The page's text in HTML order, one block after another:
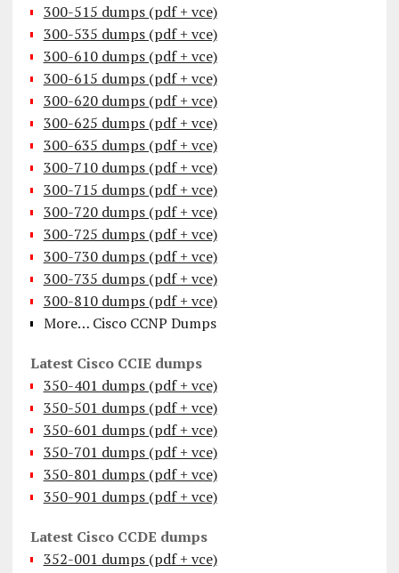
300-515 dumps (pdf + vce)
300-535 dumps (pdf + vce)
300-610 dumps (pdf + vce)
300-615 dumps (pdf + vce)
300-620 dumps (pdf + vce)
300-625 dumps (pdf + vce)
300-635 dumps (pdf + vce)
300-710 dumps (pdf + vce)
300-715 dumps (pdf + vce)
300-720 dumps (pdf + vce)
300-725 dumps (pdf + vce)
300-730 dumps (pdf + vce)
300-735 dumps (pdf + vce)
300-810 dumps (pdf + vce)
More… Cisco CCNP Dumps
Latest Cisco CCIE dumps
350-401 dumps (pdf + vce)
350-501 dumps (pdf + vce)
350-601 dumps (pdf + vce)
350-701 dumps (pdf + vce)
350-801 dumps (pdf + vce)
350-901 dumps (pdf + vce)
Latest Cisco CCDE dumps
352-001 dumps (pdf + vce)